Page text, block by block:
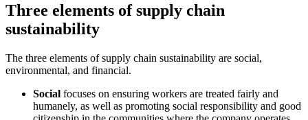
Three elements of supply chain
sustainability
The three elements of supply chain sustainability are social,
environmental, and financial.
Social focuses on ensuring workers are treated fairly and
humanely, as well as promoting social responsibility and good